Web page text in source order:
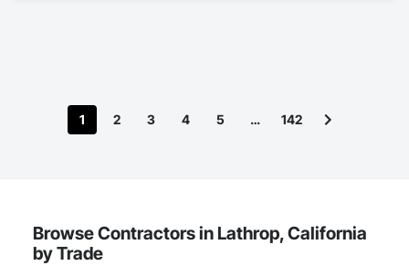
1 2 3 4 5 … 142
Browse Contractors in Lathrop, California
by Trade